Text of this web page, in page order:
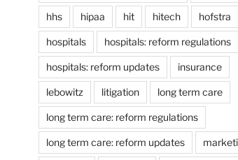
hhs hipaa hit hitech hofstra
hospitals hospitals: reform regulations
hospitals: reform updates insurance
lebowitz litigation long term care
long term care: reform regulations
long term care: reform updates